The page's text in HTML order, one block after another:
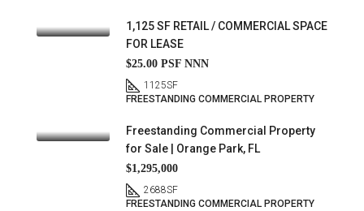
1,125 SF RETAIL / COMMERCIAL SPACE
FOR LEASE
$25.00 PSF NNN
1125SF
FREESTANDING COMMERCIAL PROPERTY
Freestanding Commercial Property
for Sale | Orange Park, FL
$1,295,000
2688SF
FREESTANDING COMMERCIAL PROPERTY